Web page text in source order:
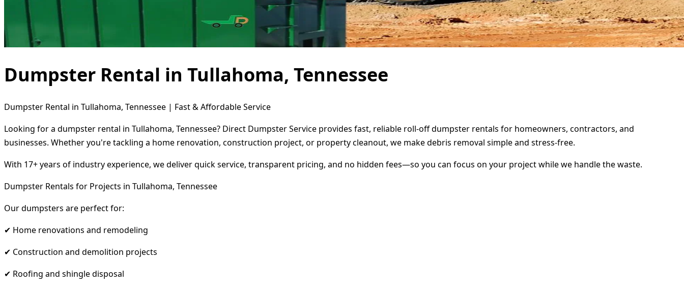
Dumpster Rental in Tullahoma, Tennessee
Dumpster Rental in Tullahoma, Tennessee | Fast & Affordable Service
Looking for a dumpster rental in Tullahoma, Tennessee? Direct Dumpster Service provides fast, reliable roll-off dumpster rentals for homeowners, contractors, and
businesses. Whether you're tackling a home renovation, construction project, or property cleanout, we make debris removal simple and stress-free.
With 17+ years of industry experience, we deliver quick service, transparent pricing, and no hidden fees—so you can focus on your project while we handle the waste.
Dumpster Rentals for Projects in Tullahoma, Tennessee
Our dumpsters are perfect for:
✔ Home renovations and remodeling
✔ Construction and demolition projects
✔ Roofing and shingle disposal